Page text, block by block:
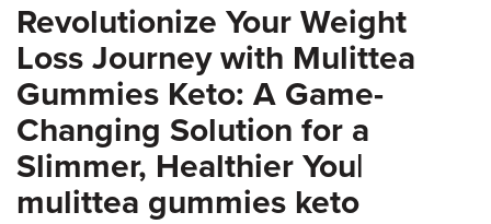
Revolutionize Your Weight
Loss Journey with Mulittea
Gummies Keto: A Game-
Changing Solution for a
Slimmer, Healthier You|
mulittea gummies keto